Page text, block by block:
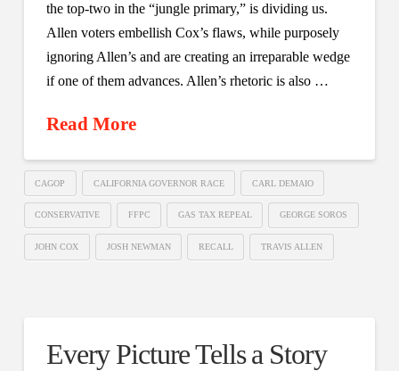
the top-two in the “jungle primary,” is dividing us.
Allen voters embellish Cox’s flaws, while purposely
ignoring Allen’s and are creating an irreparable wedge
if one of them advances. Allen’s rhetoric is also …
Read More
CAGOP CALIFORNIA GOVERNOR RACE CARL DEMAIO
CONSERVATIVE FFPC GAS TAX REPEAL GEORGE SOROS
JOHN COX JOSH NEWMAN RECALL TRAVIS ALLEN
Every Picture Tells a Story